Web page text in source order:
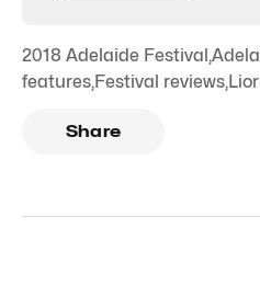
2018 Adelaide Festival,
features,Festival reviews,Lior
Share